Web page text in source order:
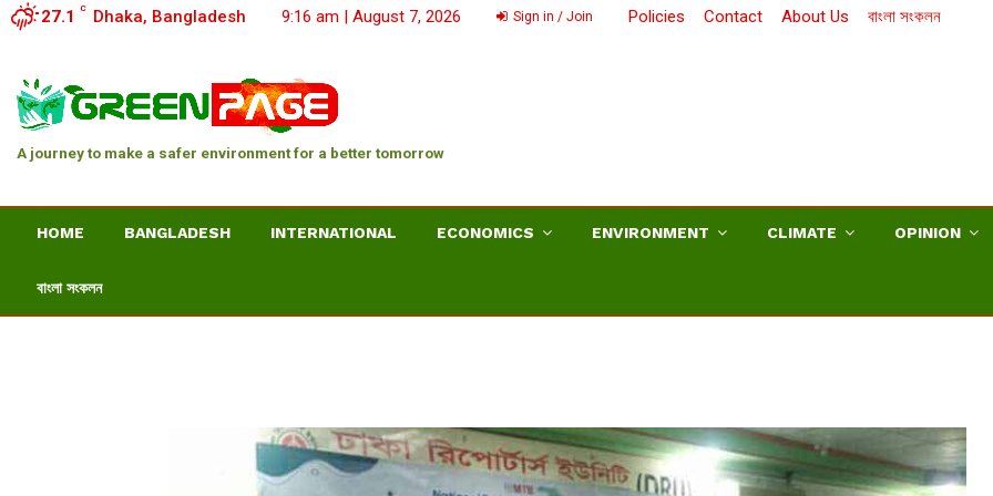
27.1 C Dhaka, Bangladesh 9:16 am | August 7, 2026 Sign in / Join Policies Contact About Us বাংলা সংকলন
A journey to make a safer environment for a better tomorrow
HOME BANGLADESH INTERNATIONAL ECONOMICS ENVIRONMENT CLIMATE OPINION
বাংলা সংকলন